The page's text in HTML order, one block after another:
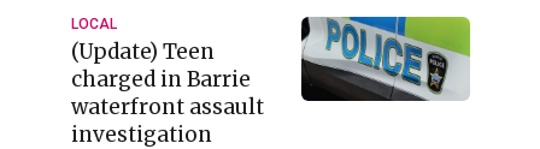
LOCAL
(Update) Teen
charged in Barrie
waterfront assault
investigation